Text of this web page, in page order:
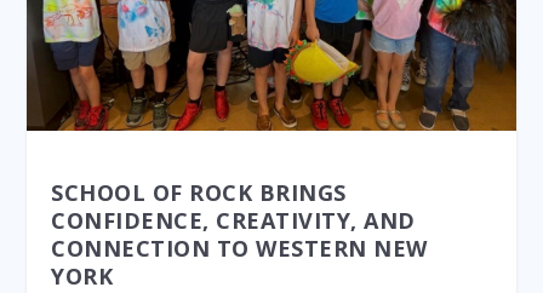
SCHOOL OF ROCK BRINGS
CONFIDENCE, CREATIVITY, AND
CONNECTION TO WESTERN NEW
YORK